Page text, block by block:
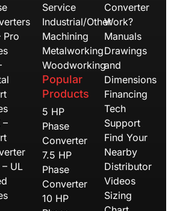
Pro
–
UL
Service
Industrial/Other
Machining
Metalworking
Woodworking
Popular
Products
5 HP
Phase
Converter
7.5 HP
Phase
Converter
10 HP
Converter
Work?
Manuals
Drawings
and
Dimensions
Financing
Tech
Support
Find Your
Nearby
Distributor
Videos
Sizing